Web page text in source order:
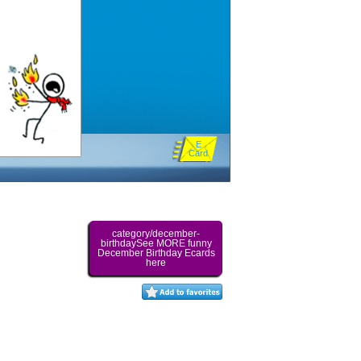
E
Card
category/december-
birthdaySee MORE funny
December Birthday Ecards
here